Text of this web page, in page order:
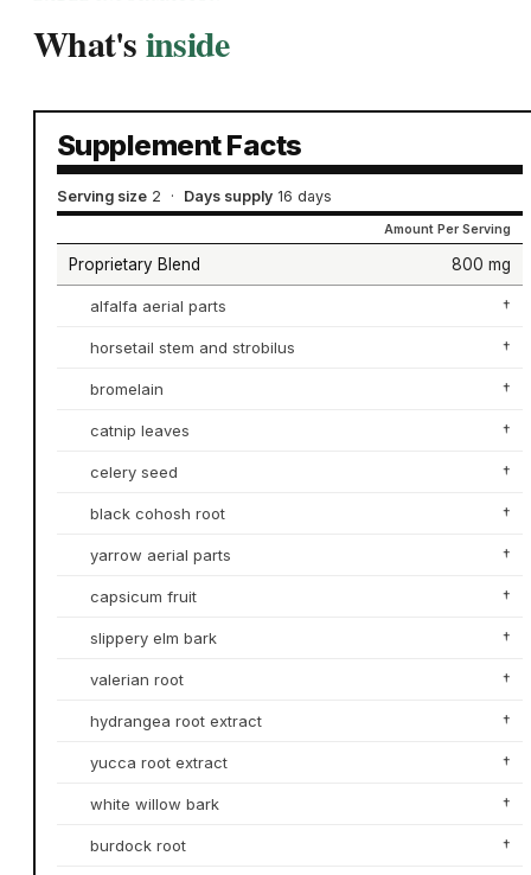
What'sinside
Supplement Facts
Serving size 2 · Days supply 16 days
Amount Per Serving
Proprietary Blend 800 mg
alfalfa aerial parts †
horsetail stem and strobilus †
bromelain †
catnip leaves †
celery seed †
black cohosh root †
yarrow aerial parts †
capsicum fruit †
slippery elm bark †
valerian root †
hydrangea root extract †
yucca root extract †
white willow bark †
burdock root †